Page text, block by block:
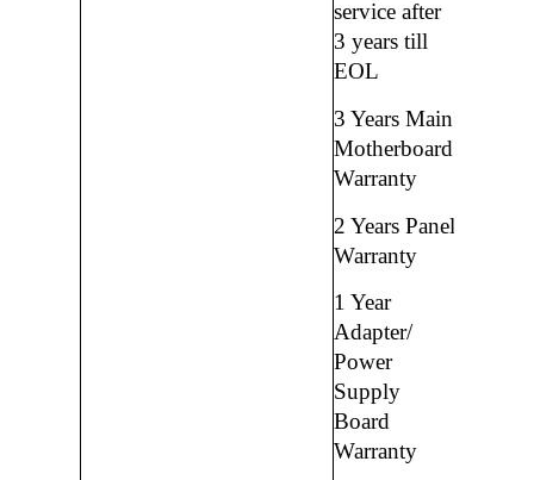
service after
3 years till
EOL
3 Years Main
Motherboard
Warranty
2 Years Panel
Warranty
1 Year
Adapter/
Power
Supply
Board
Warranty